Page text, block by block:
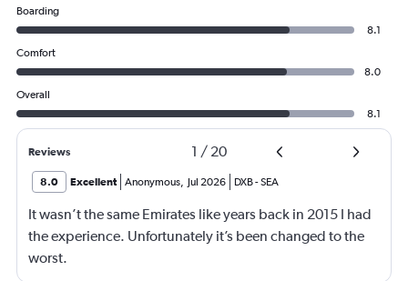
Boarding
8.1
Comfort
8.0
Overall
8.1
Reviews 1 / 20
8.0 Excellent Anonymous, Jul 2026 DXB-SEA
It wasn’t the same Emirates like years back in 2015 I had
the experience. Unfortunately it’s been changed to the
worst.